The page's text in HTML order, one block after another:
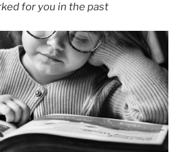
for you in the past